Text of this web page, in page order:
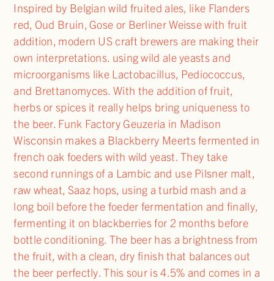
Inspired by Belgian wild fruited ales, like Flanders
red, Oud Bruin, Gose or Berliner Weisse with fruit
addition, modern US craft brewers are making their
own interpretations. using wild ale yeasts and
microorganisms like Lactobacillus, Pediococcus,
and Brettanomyces. With the addition of fruit,
herbs or spices it really helps bring uniqueness to
the beer. Funk Factory Geuzeria in Madison
Wisconsin makes a Blackberry Meerts fermented in
french oak foeders with wild yeast. They take
second runnings of a Lambic and use Pilsner malt,
raw wheat, Saaz hops, using a turbid mash and a
long boil before the foeder fermentation and finally,
fermenting it on blackberries for 2 months before
bottle conditioning. The beer has a brightness from
the fruit, with a clean, dry finish that balances out
the beer perfectly. This sour is 4.5% and comes in a